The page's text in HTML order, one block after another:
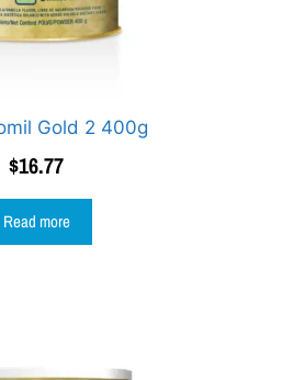
Gold 2 400g
$16.77
Read more